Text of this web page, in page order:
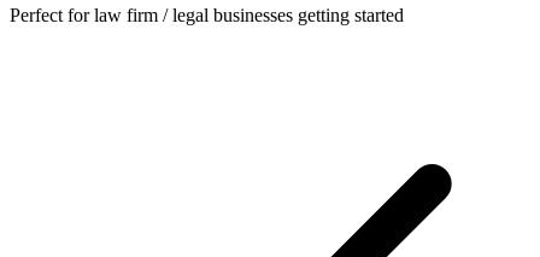
Perfect for law firm / legal businesses getting started